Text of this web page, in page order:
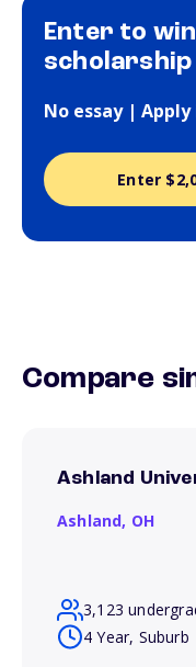
Enter to
scholarship
No essay |
Enter
Compare
Ashland
Ashland, OH
3,123
4 Year, Suburb